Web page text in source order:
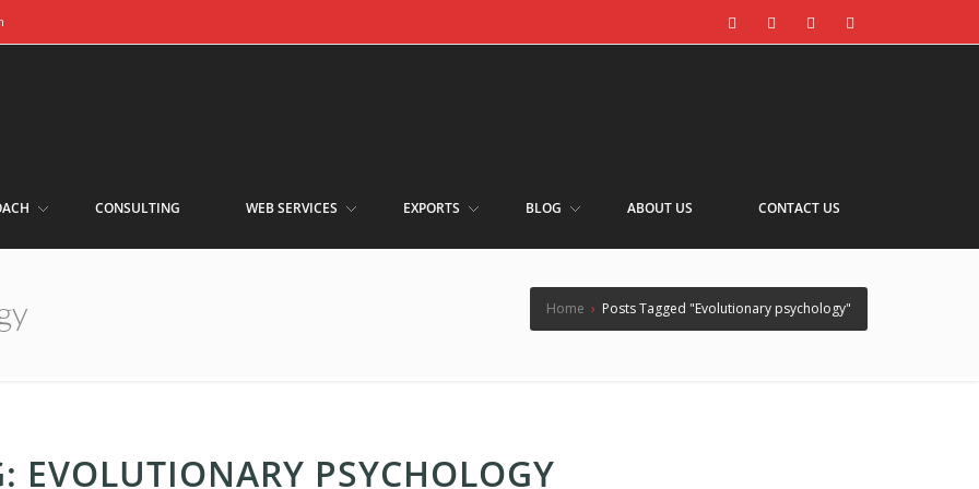
CONSULTING WEB SERVICES EXPORTS BLOG ABOUT US CONTACT US
Home › Posts Tagged "Evolutionary psychology"
EVOLUTIONARY PSYCHOLOGY